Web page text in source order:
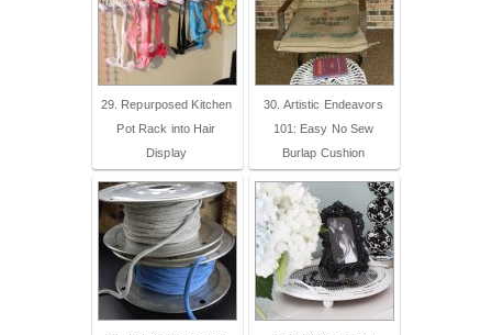
29. Repurposed Kitchen
Pot Rack into Hair
Display
30. Artistic Endeavors
101: Easy No Sew
Burlap Cushion